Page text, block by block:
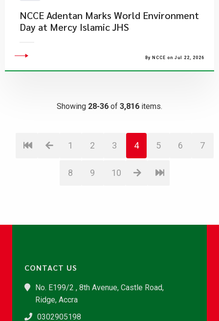
NCCE Adentan Marks World Environment
Day at Mercy Islamic JHS
By NCCE on Jul 22, 2026
Showing 28-36 of 3,816 items.
1 2 3 4 5 6 7
8 9 10
CONTACT US
No. E199/2 , 8th Avenue, Castle Road,
Ridge, Accra
0302905198